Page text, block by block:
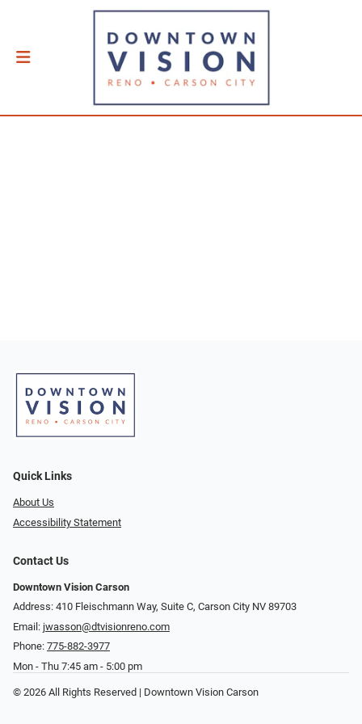
Quick Links
About Us
Accessibility Statement
Contact Us
Downtown Vision Carson
Address: 410 Fleischmann Way, Suite C, Carson City NV 89703
Email: jwasson@dtvisionreno.com
Phone: 775-882-3977
Mon - Thu 7:45 am - 5:00 pm
© 2026 All Rights Reserved | Downtown Vision Carson